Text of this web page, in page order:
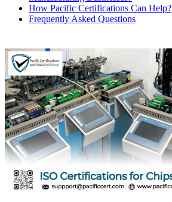
How Pacific Certifications Can Help?
Frequently Asked Questions